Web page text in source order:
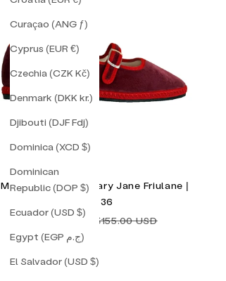
Curaçao (ANG ƒ)
Cyprus (EUR €)
Czechia (CZK Kč)
Denmark (DKK kr.)
Djibouti (DJF Fdj)
Dominica (XCD $)
Dominican
Republic (DOP $)
Ecuador (USD $)
Egypt (EGP ج.م)
El Salvador (USD $)
Mulberry Double Mary Jane Friulane |
Size 36
Sale price
$130.00 USD Regular price
$155.00 USD